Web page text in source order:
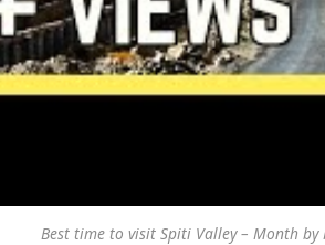
Best time to visit Spiti Valley – Month